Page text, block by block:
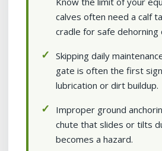
calves often need a calf
cradle for safe dehorning
Skipping daily
gate is often the first
lubrication or dirt buildup.
Improper ground
chute that slides or tilts
becomes a hazard.